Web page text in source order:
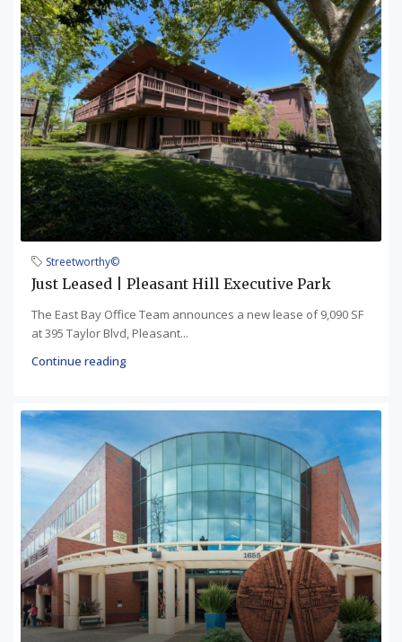
Streetworthy©
Just Leased | Pleasant Hill Executive Park
The East Bay Office Team announces a new lease of 9,090 SF
at 395 Taylor Blvd, Pleasant...
Continue reading